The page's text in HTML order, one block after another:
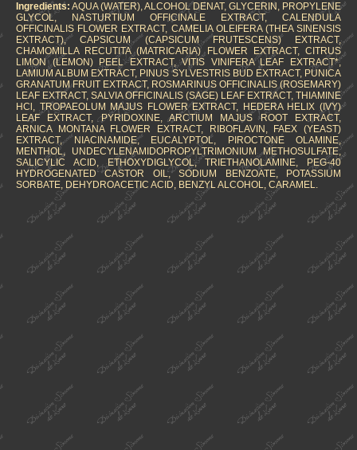
Ingredients: AQUA (WATER), ALCOHOL DENAT, GLYCERIN, PROPYLENE
GLYCOL, NASTURTIUM OFFICINALE EXTRACT, CALENDULA
OFFICINALIS FLOWER EXTRACT, CAMELIA OLEIFERA (THEA SINENSIS
EXTRACT), CAPSICUM (CAPSICUM FRUTESCENS) EXTRACT,
CHAMOMILLA RECUTITA (MATRICARIA) FLOWER EXTRACT, CITRUS
LIMON (LEMON) PEEL EXTRACT, VITIS VINIFERA LEAF EXTRACT*,
LAMIUM ALBUM EXTRACT, PINUS SYLVESTRIS BUD EXTRACT, PUNICA
GRANATUM FRUIT EXTRACT, ROSMARINUS OFFICINALIS (ROSEMARY)
LEAF EXTRACT, SALVIA OFFICINALIS (SAGE) LEAF EXTRACT, THIAMINE
HCl, TROPAEOLUM MAJUS FLOWER EXTRACT, HEDERA HELIX (IVY)
LEAF EXTRACT, PYRIDOXINE, ARCTIUM MAJUS ROOT EXTRACT,
ARNICA MONTANA FLOWER EXTRACT, RIBOFLAVIN, FAEX (YEAST)
EXTRACT, NIACINAMIDE, EUCALYPTOL, PIROCTONE OLAMINE,
MENTHOL, UNDECYLENAMIDOPROPYLTRIMONIUM METHOSULFATE,
SALICYLIC ACID, ETHOXYDIGLYCOL, TRIETHANOLAMINE, PEG-40
HYDROGENATED CASTOR OIL, SODIUM BENZOATE, POTASSIUM
SORBATE, DEHYDROACETIC ACID, BENZYL ALCOHOL, CARAMEL.